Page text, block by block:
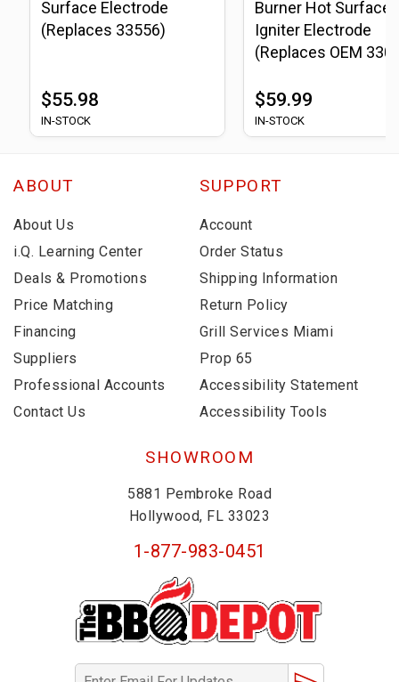
Surface Electrode
(Replaces 33556)
$55.98
IN-STOCK
Burner Hot Surface
Igniter Electrode
(Replaces OEM
$59.99
IN-STOCK
ABOUT
About Us
i.Q. Learning Center
Deals & Promotions
Price Matching
Financing
Suppliers
Professional Accounts
Contact Us
SUPPORT
Account
Order Status
Shipping Information
Return Policy
Grill Services Miami
Prop 65
Accessibility Statement
Accessibility Tools
SHOWROOM
5881 Pembroke Road
Hollywood, FL 33023
1-877-983-0451